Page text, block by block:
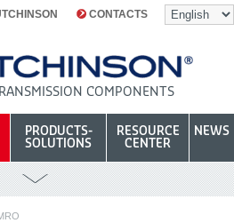
CONTACTS
COMPONENTS
PRODUCTS-
SOLUTIONS
RESOURCE
CENTER
NEWS